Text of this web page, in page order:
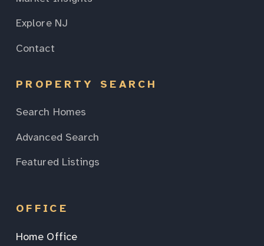
Explore NJ
Contact
PROPERTY SEARCH
Search Homes
Advanced Search
Featured Listings
OFFICE
Home Office